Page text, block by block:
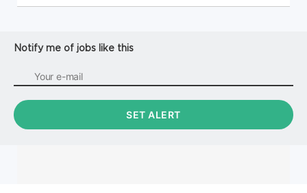
revenue generation through the efficient processing and
Notify me of jobs like this